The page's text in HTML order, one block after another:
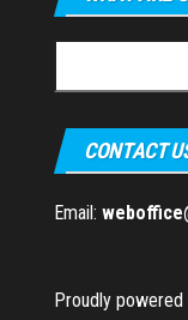
for:
CONTACT
Email:
Proudly powered